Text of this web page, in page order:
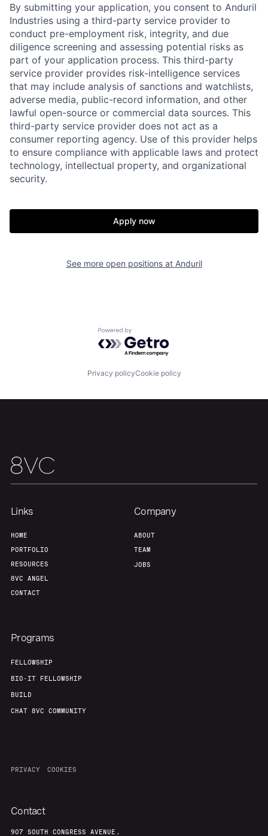
Home Resources
Jobs
Contact
By submitting your application, you consent to Anduril
Industries using a third-party service provider to
conduct pre-employment risk, integrity, and due
diligence screening and assessing potential risks as
part of your application process. This third-party
service provider provides risk-intelligence services
that may include analysis of sanctions and watchlists,
adverse media, public-record information, and other
lawful open-source or commercial data sources. This
third-party service provider does not act as a
consumer reporting agency. Use of this provider helps
to ensure compliance with applicable laws and protect
technology, intellectual property, and organizational
security.
Apply now
See more open positions at Anduril
Powered by Getro.com
Privacy policyCookie policy
Links
HOME
PORTFOLIO
RESOURCES
8VC ANGEL
CONTACT
Company
ABOUT
TEAM
JOBS
Programs
FELLOWSHIP
BIO-IT FELLOWSHIP
BUILD
CHAT 8VC COMMUNITY
PRIVACY COOKIES
Contact
907 SOUTH CONGRESS AVENUE,